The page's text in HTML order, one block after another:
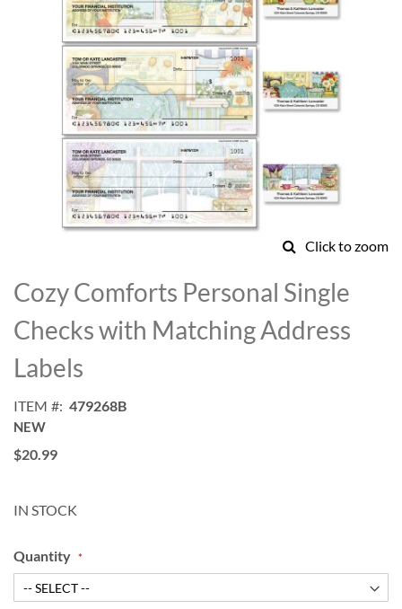
Click to zoom
to
the
beginning
of
the
images
Cozy Comforts Personal Single
Checks with Matching Address
Labels
ITEM 479268B
NEW
$20.99
IN STOCK
Quantity